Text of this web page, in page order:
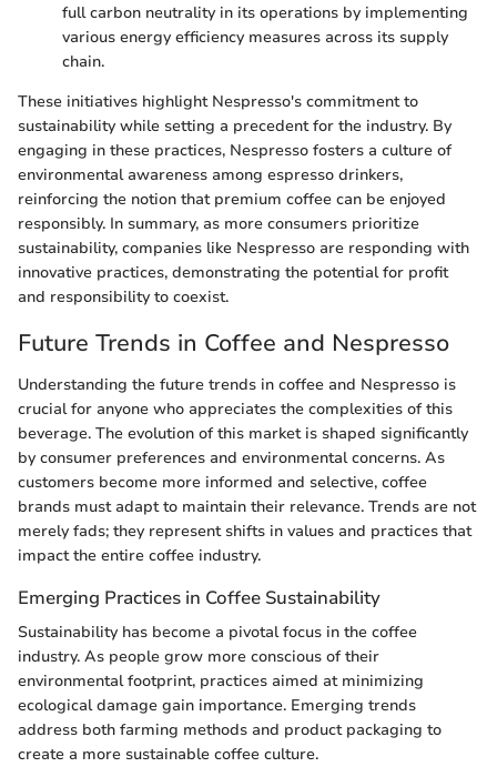
full carbon neutrality in its operations by implementing
various energy efficiency measures across its supply
chain.
These initiatives highlight Nespresso's commitment to
sustainability while setting a precedent for the industry. By
engaging in these practices, Nespresso fosters a culture of
environmental awareness among espresso drinkers,
reinforcing the notion that premium coffee can be enjoyed
responsibly. In summary, as more consumers prioritize
sustainability, companies like Nespresso are responding with
innovative practices, demonstrating the potential for profit
and responsibility to coexist.
Future Trends in Coffee and Nespresso
Understanding the future trends in coffee and Nespresso is
crucial for anyone who appreciates the complexities of this
beverage. The evolution of this market is shaped significantly
by consumer preferences and environmental concerns. As
customers become more informed and selective, coffee
brands must adapt to maintain their relevance. Trends are not
merely fads; they represent shifts in values and practices that
impact the entire coffee industry.
Emerging Practices in Coffee Sustainability
Sustainability has become a pivotal focus in the coffee
industry. As people grow more conscious of their
environmental footprint, practices aimed at minimizing
ecological damage gain importance. Emerging trends
address both farming methods and product packaging to
create a more sustainable coffee culture.